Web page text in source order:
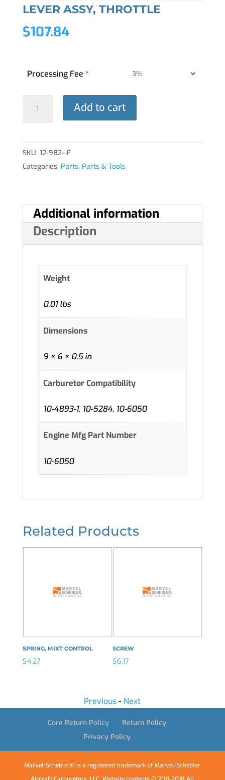
LEVER ASSY, THROTTLE
$107.84
Processing Fee*
quantity
Add to cart
SKU: 12-982--F
Categories: Parts, Parts & Tools
Additional information
Description
Weight
0.01 lbs
Dimensions
9 × 6 × 0.5 in
Carburetor Compatibility
10-4893-1, 10-5284, 10-6050
Engine Mfg Part Number
10-6050
Related Products
SPRING, MIXT CONTROL
$4.27
SCREW
$6.17
Previous- Next
Core Return Policy
Return Policy
Privacy Policy
Marvel-Schebler® is a registered trademark of Marvel-Schebler